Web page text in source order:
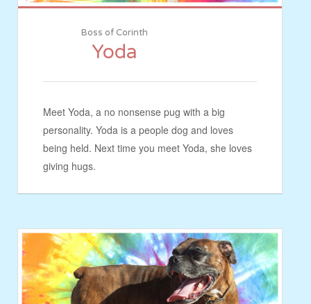
Boss of Corinth
Yoda
Meet Yoda, a no nonsense pug with a big
personality. Yoda is a people dog and loves
being held. Next time you meet Yoda, she loves
giving hugs.